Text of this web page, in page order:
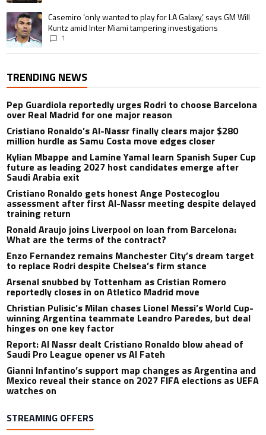
A trending article titled "Casemiro ‘only wanted to play for LA Galaxy,’
Casemiro ‘only wanted to play for LA Galaxy,’ says GM Will
Kuntz amid Inter Miami tampering investigations
1
TRENDING NEWS
Pep Guardiola reportedly urges Rodri to choose Barcelona
over Real Madrid for one major reason
Cristiano Ronaldo’s Al-Nassr finally clears major $280
million hurdle as Samu Costa move edges closer
Kylian Mbappe and Lamine Yamal learn Spanish Super Cup
future as leading 2027 host candidates emerge after
Saudi Arabia exit
Cristiano Ronaldo gets honest Ange Postecoglou
assessment after first Al-Nassr meeting despite delayed
training return
Ronald Araujo joins Liverpool on loan from Barcelona:
What are the terms of the contract?
Enzo Fernandez remains Manchester City’s dream target
to replace Rodri despite Chelsea’s firm stance
Arsenal snubbed by Tottenham as Cristian Romero
reportedly closes in on Atletico Madrid move
Christian Pulisic’s Milan chases Lionel Messi’s World Cup-
winning Argentina teammate Leandro Paredes, but deal
hinges on one key factor
Report: Al Nassr dealt Cristiano Ronaldo blow ahead of
Saudi Pro League opener vs Al Fateh
Gianni Infantino’s support map changes as Argentina and
Mexico reveal their stance on 2027 FIFA elections as UEFA
watches on
STREAMING OFFERS